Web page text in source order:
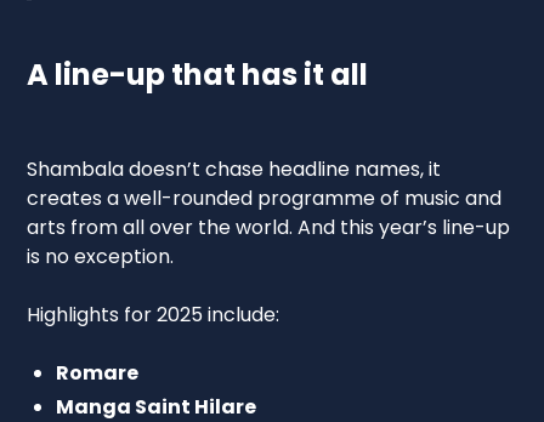
A line-up that has it all
Shambala doesn’t chase headline names, it
creates a well-rounded programme of music and
arts from all over the world. And this year’s line-up
is no exception.
Highlights for 2025 include:
Romare
Manga Saint Hilare